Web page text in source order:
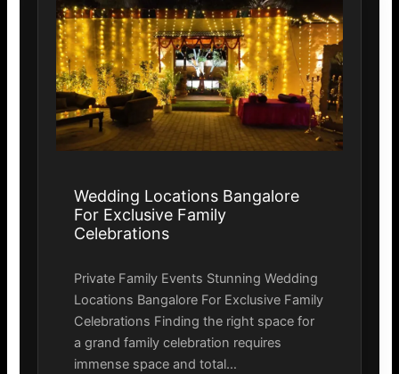
Wedding Locations Bangalore
For Exclusive Family
Celebrations
Private Family Events Stunning Wedding
Locations Bangalore For Exclusive Family
Celebrations Finding the right space for
a grand family celebration requires
immense space and total…